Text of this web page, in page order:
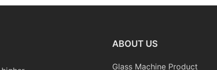
ABOUT US
Glass Machine Product